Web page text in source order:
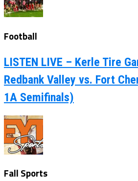
Football
LISTEN LIVE – Kerle Tire
Redbank Valley vs. Fort
1A Semifinals)
Fall Sports